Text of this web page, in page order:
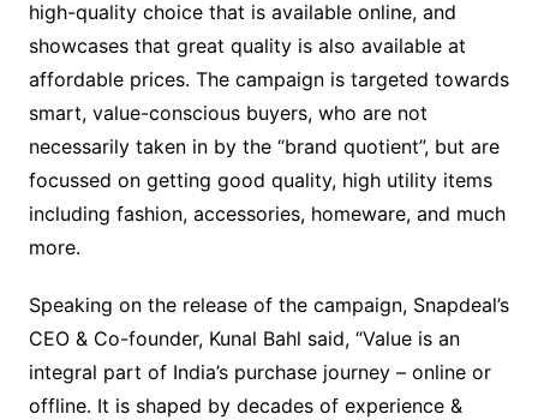
high-quality choice that is available online, and
showcases that great quality is also available at
affordable prices. The campaign is targeted towards
smart, value-conscious buyers, who are not
necessarily taken in by the “brand quotient”, but are
focussed on getting good quality, high utility items
including fashion, accessories, homeware, and much
more.
Speaking on the release of the campaign, Snapdeal’s
CEO & Co-founder, Kunal Bahl said, “Value is an
integral part of India’s purchase journey – online or
offline. It is shaped by decades of experience &